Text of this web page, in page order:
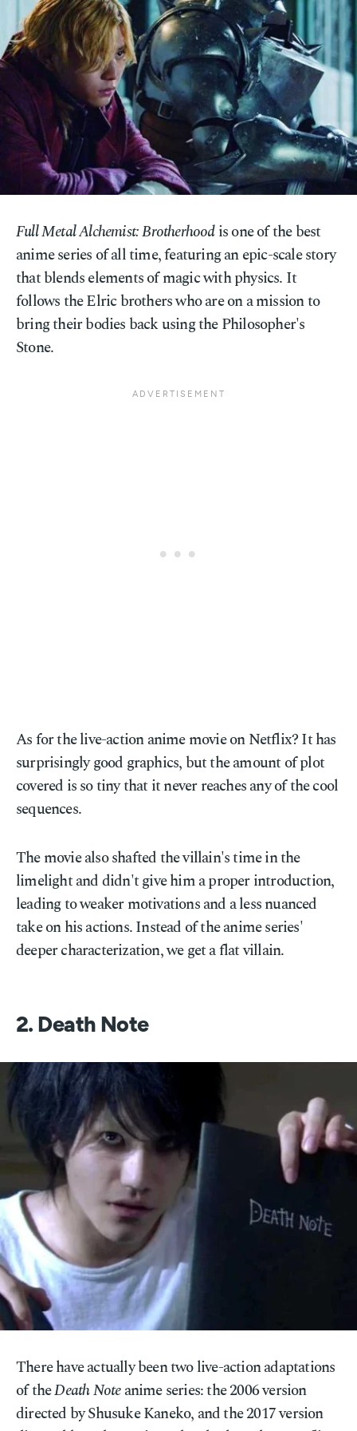
Full Metal Alchemist: Brotherhoodis one of the best
anime series of all time, featuring an epic-scale story
that blends elements of magic with physics. It
follows the Elric brothers who are on a mission to
bring their bodies back using the Philosopher's
Stone.
As for the live-action anime movie on Netflix? It has
surprisingly good graphics, but the amount of plot
covered is so tiny that it never reaches any of the cool
sequences.
The movie also shafted the villain's time in the
limelight and didn't give him a proper introduction,
leading to weaker motivations and a less nuanced
take on his actions. Instead of the anime series'
deeper characterization, we get a flat villain.
2. Death Note
There have actually been two live-action adaptations
of theDeath Noteanime series: the 2006 version
directed by Shusuke Kaneko, and the 2017 version